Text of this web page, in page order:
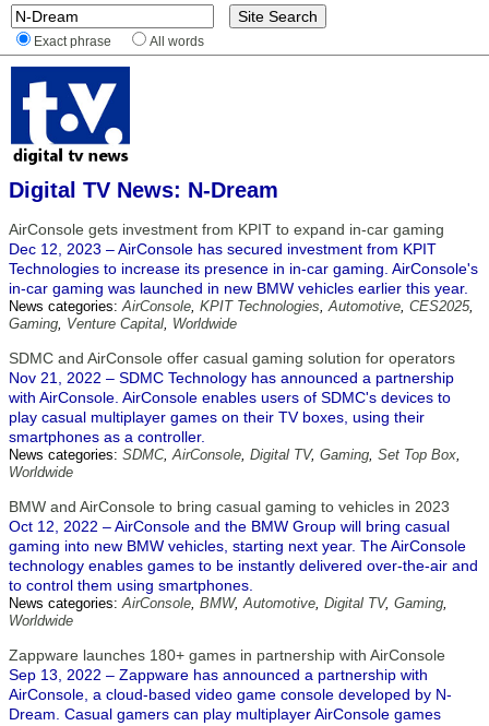
Exact phrase All words
Digital TV News: N-Dream
AirConsole gets investment from KPIT to expand in-car gaming
Dec 12, 2023 – AirConsole has secured investment from KPIT
Technologies to increase its presence in in-car gaming. AirConsole's
in-car gaming was launched in new BMW vehicles earlier this year.
News categories:AirConsole, KPIT Technologies,Automotive, CES2025,
Gaming, Venture Capital, Worldwide
SDMC and AirConsole offer casual gaming solution for operators
Nov 21, 2022 – SDMC Technology has announced a partnership
with AirConsole. AirConsole enables users of SDMC's devices to
play casual multiplayer games on their TV boxes, using their
smartphones as a controller.
News categories: SDMC,AirConsole, Digital TV, Gaming, Set Top Box,
Worldwide
BMW and AirConsole to bring casual gaming to vehicles in 2023
Oct 12, 2022 – AirConsole and the BMW Group will bring casual
gaming into new BMW vehicles, starting next year. The AirConsole
technology enables games to be instantly delivered over-the-air and
to control them using smartphones.
News categories:AirConsole, BMW,Automotive, Digital TV, Gaming,
Worldwide
Zappware launches 180+ games in partnership with AirConsole
Sep 13, 2022 – Zappware has announced a partnership with
AirConsole, a cloud-based video game console developed by N-
Dream. Casual gamers can play multiplayer AirConsole games